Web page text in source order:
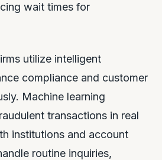
wait times for
utilize intelligent
compliance and customer
Machine learning
transactions in real
institutions and account
routine inquiries,